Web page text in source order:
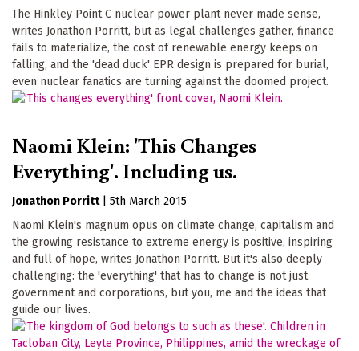
The Hinkley Point C nuclear power plant never made sense,
writes Jonathon Porritt, but as legal challenges gather, finance
fails to materialize, the cost of renewable energy keeps on
falling, and the 'dead duck' EPR design is prepared for burial,
even nuclear fanatics are turning against the doomed project.
Naomi Klein: 'This Changes
Everything'. Including us.
Jonathon Porritt
5th March 2015
Naomi Klein's magnum opus on climate change, capitalism and
the growing resistance to extreme energy is positive, inspiring
and full of hope, writes Jonathon Porritt. But it's also deeply
challenging: the 'everything' that has to change is not just
government and corporations, but you, me and the ideas that
guide our lives.